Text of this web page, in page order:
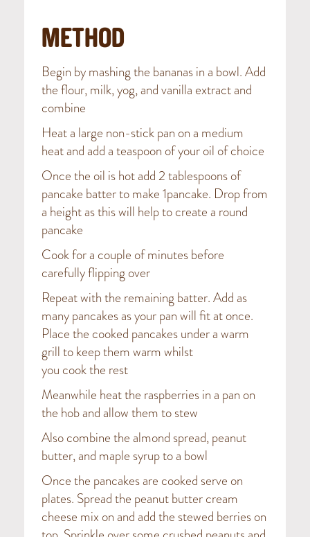
METHOD
Begin by mashing the bananas in a bowl. Add
the flour, milk, yog, and vanilla extract and
combine
Heat a large non-stick pan on a medium
heat and add a teaspoon of your oil of choice
Once the oil is hot add 2 tablespoons of
pancake batter to make 1pancake. Drop from
a height as this will help to create a round
pancake
Cook for a couple of minutes before
carefully flipping over
Repeat with the remaining batter. Add as
many pancakes as your pan will fit at once.
Place the cooked pancakes under a warm
grill to keep them warm whilst
you cook the rest
Meanwhile heat the raspberries in a pan on
the hob and allow them to stew
Also combine the almond spread, peanut
butter, and maple syrup to a bowl
Once the pancakes are cooked serve on
plates. Spread the peanut butter cream
cheese mix on and add the stewed berries on